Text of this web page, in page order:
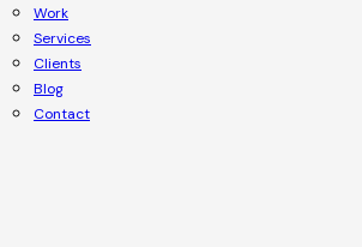
Work
Services
Clients
Blog
Contact